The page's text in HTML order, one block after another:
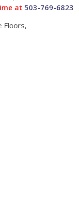
at 503-769-6823
Floors,